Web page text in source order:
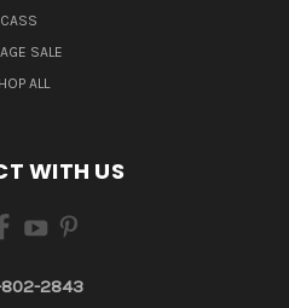
CASS
SALE
ALL
WITH US
2843